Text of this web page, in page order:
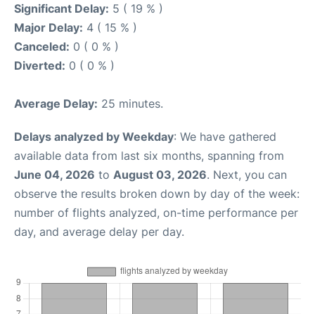
Significant Delay: 5 ( 19 % )
Major Delay: 4 ( 15 % )
Canceled: 0 ( 0 % )
Diverted: 0 ( 0 % )
Average Delay: 25 minutes.
Delays analyzed by Weekday: We have gathered
available data from last six months, spanning from
June 04, 2026 to August 03, 2026. Next, you can
observe the results broken down by day of the week:
number of flights analyzed, on-time performance per
day, and average delay per day.